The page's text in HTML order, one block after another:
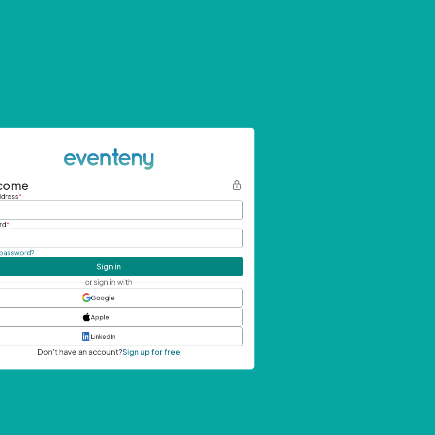
*
*
Sign in
or sign in with
Google
Apple
LinkedIn
Don't have an account?Sign up for free